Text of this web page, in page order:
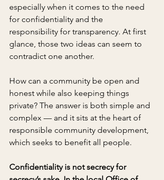
especially when it comes to the need
for confidentiality and the
responsibility for transparency. At first
glance, those two ideas can seem to
contradict one another.
How can a community be open and
honest while also keeping things
private? The answer is both simple and
complex — and it sits at the heart of
responsible community development,
which seeks to benefit all people.
Confidentiality is not secrecy for